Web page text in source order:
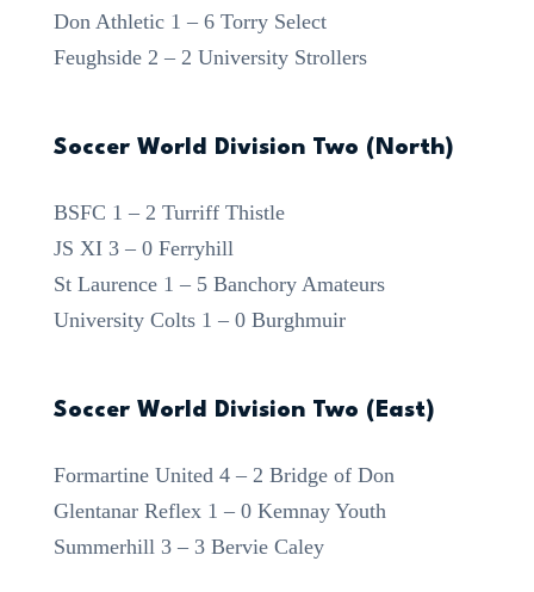
Don Athletic 1 – 6 Torry Select
Feughside 2 – 2 University Strollers
Soccer World Division Two (North)
BSFC 1 – 2 Turriff Thistle
JS XI 3 – 0 Ferryhill
St Laurence 1 – 5 Banchory Amateurs
University Colts 1 – 0 Burghmuir
Soccer World Division Two (East)
Formartine United 4 – 2 Bridge of Don
Glentanar Reflex 1 – 0 Kemnay Youth
Summerhill 3 – 3 Bervie Caley